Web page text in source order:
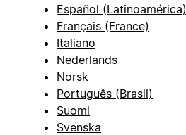
Español (Latinoamérica)
Français (France)
Italiano
Nederlands
Norsk
Português (Brasil)
Suomi
Svenska